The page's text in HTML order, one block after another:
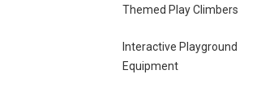
Themed Play Climbers
Interactive Playground
Equipment